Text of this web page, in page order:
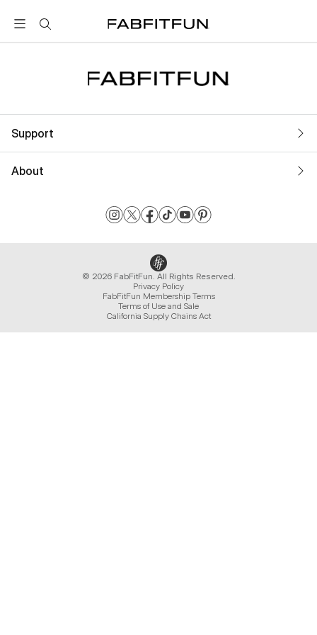
FabFitFun
Support
About
© 2026 FabFitFun. All Rights Reserved.
Privacy Policy
FabFitFun Membership Terms
Terms of Use and Sale
California Supply Chains Act